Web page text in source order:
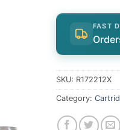
FAST
SKU: R172212X
Category: